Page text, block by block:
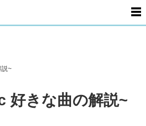
~
好きな曲の解説~